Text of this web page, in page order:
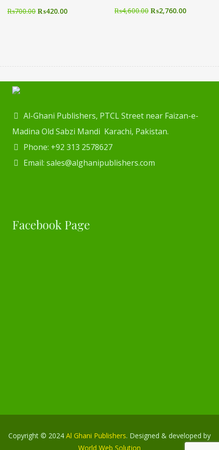
₨700.00 ₨420.00 ₨4,600.00 ₨2,760.00
Al-Ghani Publishers, PTCL Street near Faizan-e-
Madina Old Sabzi Mandi Karachi, Pakistan.
Phone: +92 313 2578627
Email: sales@alghanipublishers.com
Facebook Page
Copyright © 2024 Al Ghani Publishers. Designed & developed by
World Web Solution